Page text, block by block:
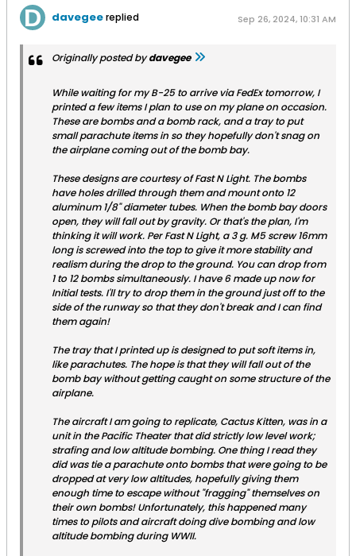
davegeereplied Sep 26, 2024, 10:31 AM
Originally posted bydavegee
While waiting for my B-25 to arrive via FedEx tomorrow, I
printed a few items I plan to use on my plane on occasion.
These are bombs and a bomb rack, and a tray to put
small parachute items in so they hopefully don't snag on
the airplane coming out of the bomb bay.
These designs are courtesy of Fast N Light. The bombs
have holes drilled through them and mount onto 12
aluminum 1/8" diameter tubes. When the bomb bay doors
open, they will fall out by gravity. Or that's the plan, I'm
thinking it will work. Per Fast N Light, a 3 g. M5 screw 16mm
long is screwed into the top to give it more stability and
realism during the drop to the ground. You can drop from
1 to 12 bombs simultaneously. I have 6 made up now for
Initial tests. I'll try to drop them in the ground just off to the
side of the runway so that they don't break and I can find
them again!
The tray that I printed up is designed to put soft items in,
like parachutes. The hope is that they will fall out of the
bomb bay without getting caught on some structure of the
airplane.
The aircraft I am going to replicate, Cactus Kitten, was in a
unit in the Pacific Theater that did strictly low level work;
strafing and low altitude bombing. One thing I read they
did was tie a parachute onto bombs that were going to be
dropped at very low altitudes, hopefully giving them
enough time to escape without "fragging" themselves on
their own bombs! Unfortunately, this happened many
times to pilots and aircraft doing dive bombing and low
altitude bombing during WWII.